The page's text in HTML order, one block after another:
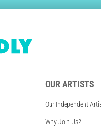
OUR ARTISTS
Our Independent
Why Join Us?